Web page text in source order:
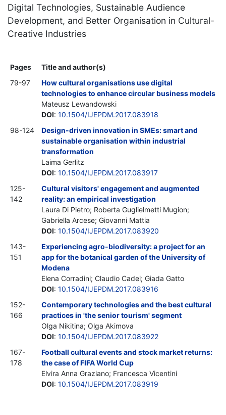
Digital Technologies, Sustainable Audience
Development, and Better Organisation in Cultural-
Creative Industries
Pages
Title and author(s)
79-97
How cultural organisations use digital
technologies to enhance circular business models
Mateusz Lewandowski
DOI: 10.1504/IJEPDM.2017.083918
98-124
Design-driven innovation in SMEs: smart and
sustainable organisation within industrial
transformation
Laima Gerlitz
DOI: 10.1504/IJEPDM.2017.083917
125-
142
Cultural visitors' engagement and augmented
reality: an empirical investigation
Laura Di Pietro; Roberta Guglielmetti Mugion;
Gabriella Arcese; Giovanni Mattia
DOI: 10.1504/IJEPDM.2017.083920
143-
151
Experiencing agro-biodiversity: a project for an
app for the botanical garden of the University of
Modena
Elena Corradini; Claudio Cadei; Giada Gatto
DOI: 10.1504/IJEPDM.2017.083916
152-
166
Contemporary technologies and the best cultural
practices in 'the senior tourism' segment
Olga Nikitina; Olga Akimova
DOI: 10.1504/IJEPDM.2017.083922
167-
178
Football cultural events and stock market returns:
the case of FIFA World Cup
Elvira Anna Graziano; Francesca Vicentini
DOI: 10.1504/IJEPDM.2017.083919